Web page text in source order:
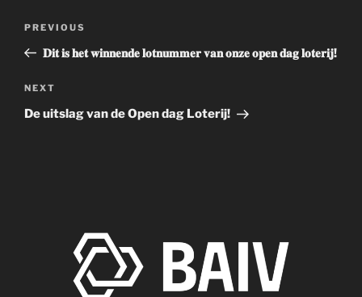
Previous
Post
PREVIOUS
𝐃𝐢𝐭 𝐢𝐬 𝐡𝐞𝐭 𝐰𝐢𝐧𝐧𝐞𝐧𝐝𝐞 𝐥𝐨𝐭𝐧𝐮𝐦𝐦𝐞𝐫 𝐯𝐚𝐧 𝐨𝐧𝐳𝐞 𝐨𝐩𝐞𝐧 𝐝𝐚𝐠 𝐥𝐨𝐭𝐞𝐫𝐢𝐣!
Next
Post
NEXT
De uitslag van de Open dag Loterij!